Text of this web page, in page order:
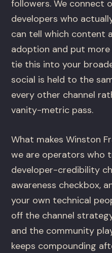
followers. We connect
developers who
can tell which content
adoption and put more
tie this into your
social is held to the
every other channel
vanity-metric pass.
What makes Winston
we are operators who
developer-credibility
awareness checkbox,
your own technical
off the channel
and the community
keeps compounding